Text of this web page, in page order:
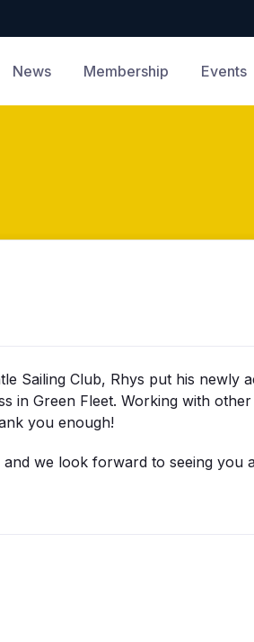
News Membership Events
Sailing Club, Rhys put his
in Green Fleet. Working with
you enough!
we look forward to seeing